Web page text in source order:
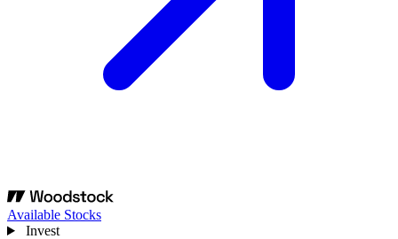
Available Stocks
Invest